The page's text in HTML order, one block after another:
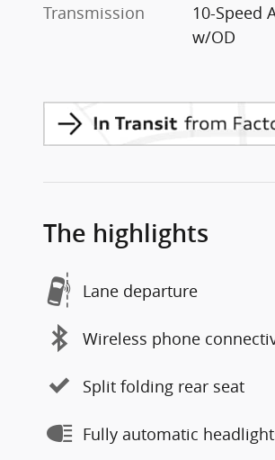
Transmission
10-Speed
w/OD
The highlights
Lane departure
Wireless phone
Split folding rear seat
Fully automatic